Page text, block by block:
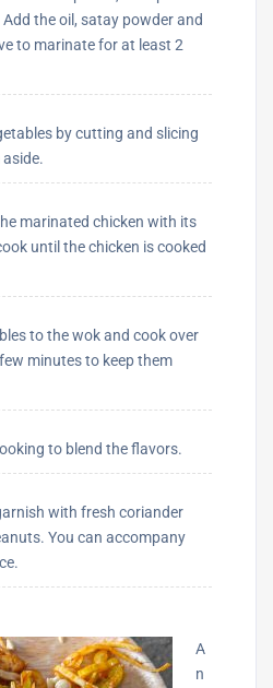
the oil, satay powder and
to marinate for at least 2
by cutting and slicing
marinated chicken with its
until the chicken is cooked
to the wok and cook over
minutes to keep them
to blend the flavors.
with fresh coriander
You can accompany
A
n